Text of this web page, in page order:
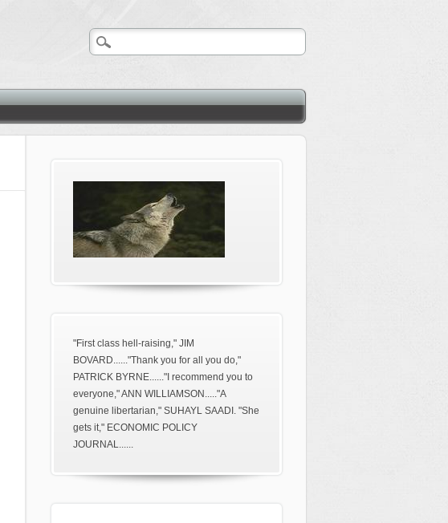
"First class hell-raising," JIM
BOVARD......"Thank you for all you do,"
PATRICK BYRNE......"I recommend you to
everyone," ANN WILLIAMSON....."A
genuine libertarian," SUHAYL SAADI. "She
gets it," ECONOMIC POLICY
JOURNAL......